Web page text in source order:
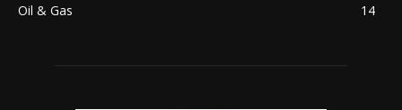
Oil & Gas
14